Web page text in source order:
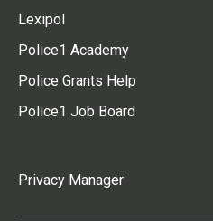
Lexipol
Police1 Academy
Police Grants Help
Police1 Job Board
Privacy Manager